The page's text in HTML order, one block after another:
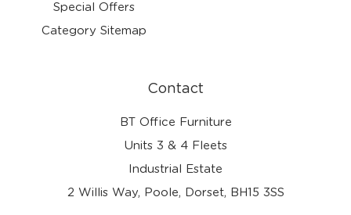
Special Offers
Category Sitemap
Contact
BT Office Furniture
Units 3 & 4 Fleets
Industrial Estate
2 Willis Way, Poole, Dorset, BH15 3SS